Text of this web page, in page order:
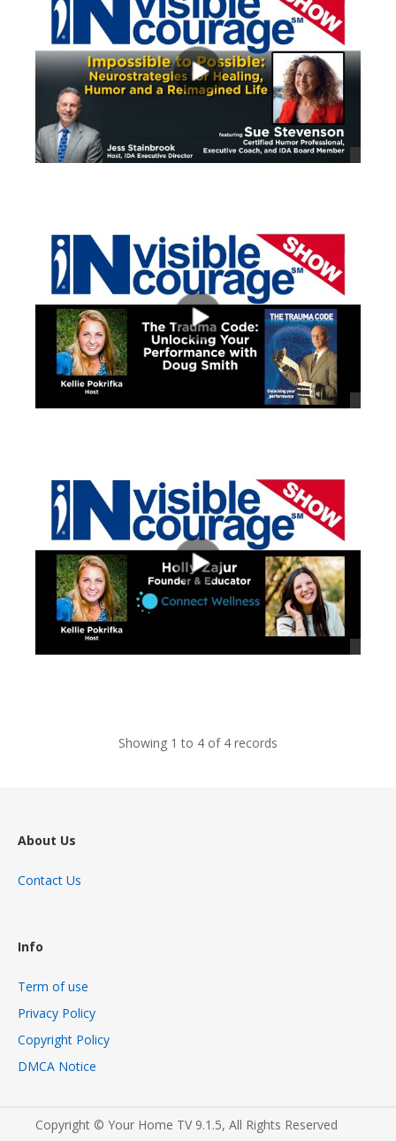
Showing 1 to 4 of 4 records
About Us
Contact Us
Info
Term of use
Privacy Policy
Copyright Policy
DMCA Notice
Copyright © Your Home TV 9.1.5, All Rights Reserved